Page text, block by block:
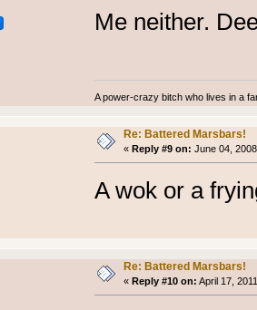
Me neither.
A power-crazy bitch who lives in a
Re: Battered Marsbars!
« Reply #9 on: June 04,
A wok or a
Re: Battered Marsbars!
« Reply #10 on: April 17,